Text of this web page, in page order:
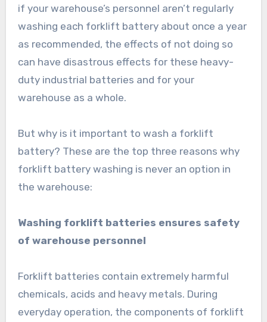
if your warehouse’s personnel aren’t regularly
washing each forklift battery about once a year
as recommended, the effects of not doing so
can have disastrous effects for these heavy-
duty industrial batteries and for your
warehouse as a whole.
But why is it important to wash a forklift
battery? These are the top three reasons why
forklift battery washing is never an option in
the warehouse:
Washing forklift batteries ensures safety
of warehouse personnel
Forklift batteries contain extremely harmful
chemicals, acids and heavy metals. During
everyday operation, the components of forklift